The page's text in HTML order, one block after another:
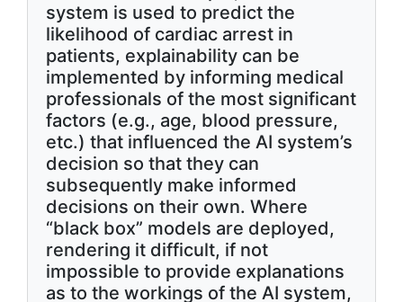
system is used to predict the
likelihood of cardiac arrest in
patients, explainability can be
implemented by informing medical
professionals of the most significant
factors (e.g., age, blood pressure,
etc.) that influenced the AI system’s
decision so that they can
subsequently make informed
decisions on their own. Where
“black box” models are deployed,
rendering it difficult, if not
impossible to provide explanations
as to the workings of the AI system,